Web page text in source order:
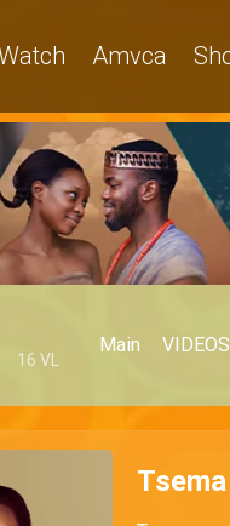
Amvca
16 VL
Main VIDEOS
Tsema